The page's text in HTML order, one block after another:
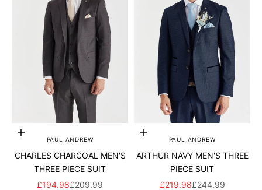
Add to cartPAUL ANDREW
CHARLES CHARCOAL MEN'S
THREE PIECE SUIT
SALE PRICE
£194.98REGULAR PRICE
£209.99
Add to cartPAUL ANDREW
ARTHUR NAVY MEN'S THREE
PIECE SUIT
SALE PRICE
£219.98REGULAR PRICE
£244.99